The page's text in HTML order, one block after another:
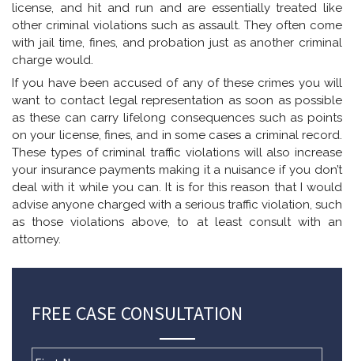
license, and hit and run and are essentially treated like
other criminal violations such as assault. They often come
with jail time, fines, and probation just as another criminal
charge would.
If you have been accused of any of these crimes you will
want to contact legal representation as soon as possible
as these can carry lifelong consequences such as points
on your license, fines, and in some cases a criminal record.
These types of criminal traffic violations will also increase
your insurance payments making it a nuisance if you don’t
deal with it while you can. It is for this reason that I would
advise anyone charged with a serious traffic violation, such
as those violations above, to at least consult with an
attorney.
FREE CASE CONSULTATION